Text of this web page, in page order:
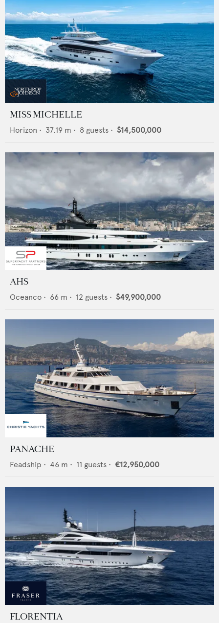
MISS MICHELLE
Horizon • 37.19 m • 8 guests • $14,500,000
AHS
Oceanco • 66 m • 12 guests • $49,900,000
PANACHE
Feadship • 46 m • 11 guests • €12,950,000
FLORENTIA